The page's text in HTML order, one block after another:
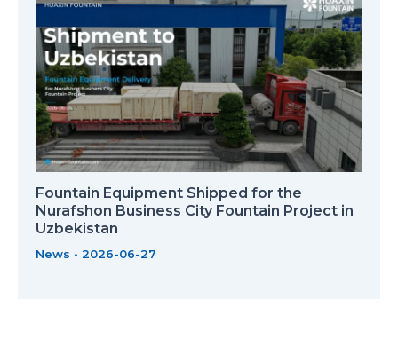
Fountain Equipment Shipped for the
Nurafshon Business City Fountain Project in
Uzbekistan
News • 2026-06-27